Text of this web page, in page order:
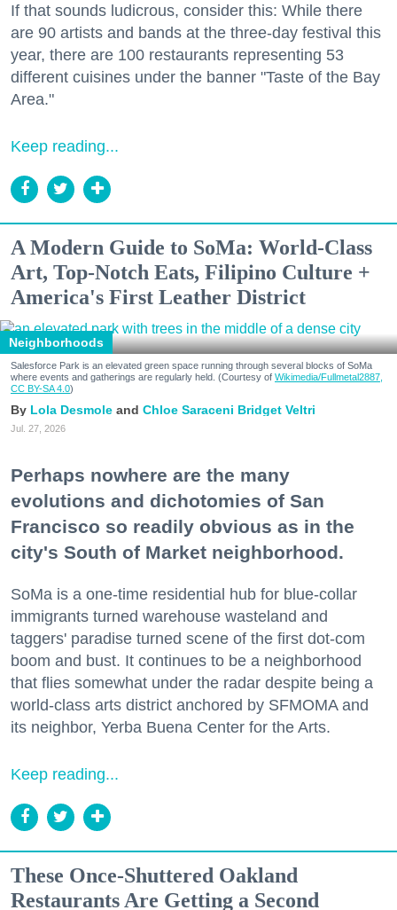
If that sounds ludicrous, consider this: While there
are 90 artists and bands at the three-day festival this
year, there are 100 restaurants representing 53
different cuisines under the banner "Taste of the Bay
Area."
Keep reading...
A Modern Guide to SoMa: World-Class
Art, Top-Notch Eats, Filipino Culture +
America's First Leather District
Neighborhoods
Salesforce Park is an elevated green space running through several blocks of SoMa
where events and gatherings are regularly held. (Courtesy of Wikimedia/Fullmetal2887,
CC BY-SA 4.0)
Lola Desmole Chloe Saraceni Bridget Veltri
Jul. 27, 2026
Perhaps nowhere are the many
evolutions and dichotomies of San
Francisco so readily obvious as in the
city's South of Market neighborhood.
SoMa is a one-time residential hub for blue-collar
immigrants turned warehouse wasteland and
taggers' paradise turned scene of the first dot-com
boom and bust. It continues to be a neighborhood
that flies somewhat under the radar despite being a
world-class arts district anchored by SFMOMA and
its neighbor, Yerba Buena Center for the Arts.
Keep reading...
These Once-Shuttered Oakland
Restaurants Are Getting a Second